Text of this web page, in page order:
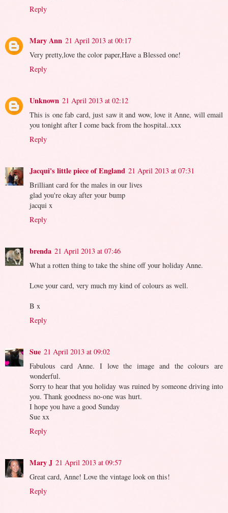
Reply
Mary Ann 21 April 2013 at 00:17
Very pretty,love the color paper,Have a Blessed one!
Reply
Unknown 21 April 2013 at 02:12
This is one fab card, just saw it and wow, love it Anne, will email
you tonight after I come back from the hospital..xxx
Reply
Jacqui's little piece of England 21 April 2013 at 07:31
Brilliant card for the males in our lives
glad you're okay after your bump
jacqui x
Reply
brenda 21 April 2013 at 07:46
What a rotten thing to take the shine off your holiday Anne.
Love your card, very much my kind of colours as well.
B x
Reply
Sue 21 April 2013 at 09:02
Fabulous card Anne. I love the image and the colours are
wonderful.
Sorry to hear that you holiday was ruined by someone driving into
you. Thank goodness no-one was hurt.
I hope you have a good Sunday
Sue xx
Reply
Mary J 21 April 2013 at 09:57
Great card, Anne! Love the vintage look on this!
Reply